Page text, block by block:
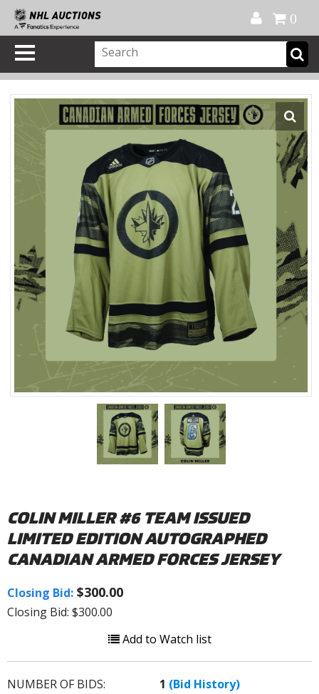
0
COLIN MILLER #6 TEAM ISSUED
LIMITED EDITION AUTOGRAPHED
CANADIAN ARMED FORCES JERSEY
Closing Bid: $300.00
Closing Bid: $300.00
Add to Watch list
NUMBER OF BIDS: 1 (Bid History)